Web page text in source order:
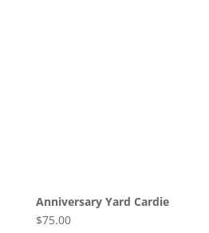
Anniversary Yard Cardie
$75.00